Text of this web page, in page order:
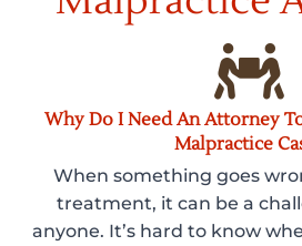
Why Do I Need An Attorney
Malpractice
When something goes
treatment, it can be a
anyone. It’s hard to know